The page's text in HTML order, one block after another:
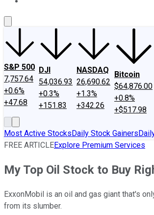
S&P 500
7,757.64
+0.6%
+47.68
DJI
54,036.93
+0.3%
+151.83
NASDAQ
26,690.62
+1.3%
+342.26
Bitcoin
$64,876.00
+0.8%
+$517.98
Most Active StocksDaily Stock Gainers
FREE ARTICLEExplore Premium Services
My Top Oil Stock to Buy
ExxonMobil is an oil and gas giant that's
from its slumber.